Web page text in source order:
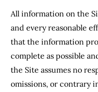
All information on the
and every reasonable
that the information
complete as possible
the Site assumes no
omissions, or contrary